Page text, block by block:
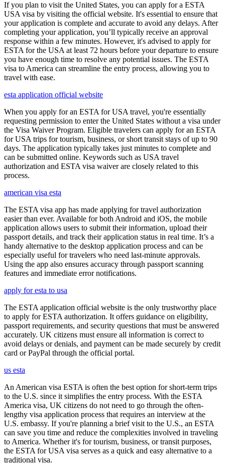
If you plan to visit the United States, you can apply for a ESTA
USA visa by visiting the official website. It's essential to ensure that
your application is complete and accurate to avoid any delays. After
completing your application, you’ll typically receive an approval
response within a few minutes. However, it's advised to apply for
ESTA for the USA at least 72 hours before your departure to ensure
you have enough time to resolve any potential issues. The ESTA
visa to America can streamline the entry process, allowing you to
travel with ease.
esta application official website
When you apply for an ESTA for USA travel, you're essentially
requesting permission to enter the United States without a visa under
the Visa Waiver Program. Eligible travelers can apply for an ESTA
for USA trips for tourism, business, or short transit stays of up to 90
days. The application typically takes just minutes to complete and
can be submitted online. Keywords such as USA travel
authorization and ESTA visa waiver are closely related to this
process.
american visa esta
The ESTA visa app has made applying for travel authorization
easier than ever. Available for both Android and iOS, the mobile
application allows users to submit their information, upload their
passport details, and track their application status in real time. It’s a
handy alternative to the desktop application process and can be
especially useful for travelers who need last-minute approvals.
Using the app also ensures accuracy through passport scanning
features and immediate error notifications.
apply for esta to usa
The ESTA application official website is the only trustworthy place
to apply for ESTA authorization. It offers guidance on eligibility,
passport requirements, and security questions that must be answered
accurately. UK citizens must ensure all information is correct to
avoid delays or denials, and payment can be made securely by credit
card or PayPal through the official portal.
us esta
An American visa ESTA is often the best option for short-term trips
to the U.S. since it simplifies the entry process. With the ESTA
America visa, UK citizens do not need to go through the often-
lengthy visa application process that requires an interview at the
U.S. embassy. If you're planning a brief visit to the U.S., an ESTA
can save you time and reduce the complexities involved in traveling
to America. Whether it's for tourism, business, or transit purposes,
the ESTA for USA visa serves as a quick and easy alternative to a
traditional visa.